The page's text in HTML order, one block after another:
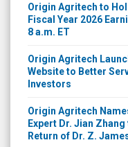
Origin Agritech to
Fiscal Year 2026
8 a.m. ET
Origin Agritech
Website to Better
Investors
Origin Agritech
Expert Dr. Jian
Return of Dr. Z.